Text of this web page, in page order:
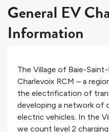
General EV
Information
The Village of Baie-
Charlevoix RCM – a
the electrification of
developing a network of
electric vehicles. In the
we count level 2